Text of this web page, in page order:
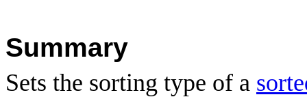
Summary
Sets the sorting type of a